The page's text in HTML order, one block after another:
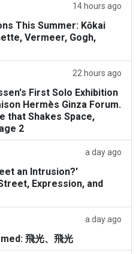
14 hours ago
This Summer: Kōkai
Vermeer, Gogh,
22 hours ago
First Solo Exhibition
Hermès Ginza Forum.
that Shakes Space,
2
a day ago
an Intrusion?'
Expression, and
a day ago
飛光、飛光